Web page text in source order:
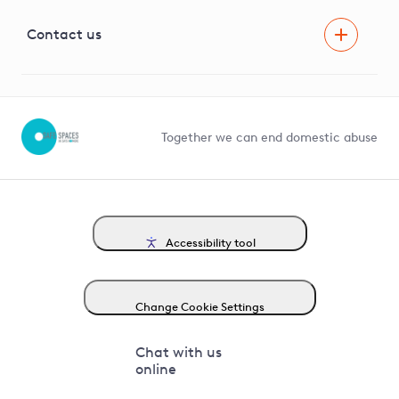
G81 Library
Contact us
Together we can end domestic abuse
Accessibility tool
Change Cookie Settings
Chat with us
online